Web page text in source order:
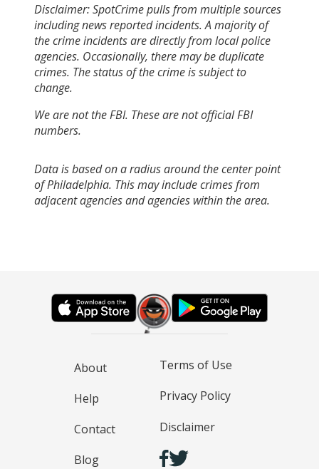
Disclaimer: SpotCrime pulls from multiple sources
including news reported incidents. A majority of
the crime incidents are directly from local police
agencies. Occasionally, there may be duplicate
crimes. The status of the crime is subject to
change.
We are not the FBI. These are not official FBI
numbers.
Data is based on a radius around the center point
of Philadelphia. This may include crimes from
adjacent agencies and agencies within the area.
About
Help
Contact
Blog
Terms of Use
Privacy Policy
Disclaimer